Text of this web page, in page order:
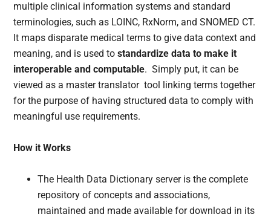
multiple clinical information systems and standard
terminologies, such as LOINC, RxNorm, and SNOMED CT.
It maps disparate medical terms to give data context and
meaning, and is used tostandardize data to make it
interoperable and computable. Simply put, it can be
viewed as a master translator tool linking terms together
for the purpose of having structured data to comply with
meaningful use requirements.
How it Works
The Health Data Dictionary server is the complete
repository of concepts and associations,
maintained and made available for download in its